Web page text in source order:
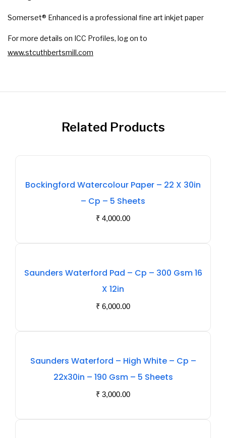
Somerset® Enhanced is a professional fine art inkjet paper
For more details on ICC Profiles, log on to
www.stcuthbertsmill.com
Related Products
Stock
Bockingford Watercolour Paper – 22 X 30in
– Cp – 5 Sheets
₹ 4,000.00
Stock
Saunders Waterford Pad – Cp – 300 Gsm 16
X 12in
₹ 6,000.00
Stock
Saunders Waterford – High White – Cp –
22x30in – 190 Gsm – 5 Sheets
₹ 3,000.00